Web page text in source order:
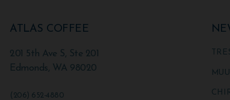
ATLAS COFFEE
201 5th Ave S, Ste 201
Edmonds, WA 98020
(206) 652-4880